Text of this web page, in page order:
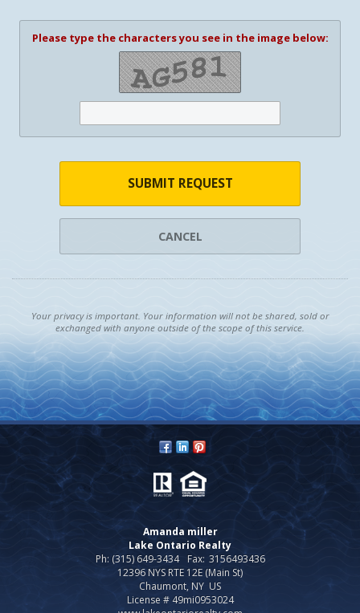
Please type the characters you see in the image below:
SUBMIT REQUEST
CANCEL
Your privacy is important. Your information will not be shared, sold or
exchanged with anyone outside of the scope of this service.
Amanda miller
Lake Ontario Realty
Ph: (315) 649-3434
Fax: 3156493436
12396 NYS RTE 12E (Main St)
Chaumont, NY US
License # 49mi0953024